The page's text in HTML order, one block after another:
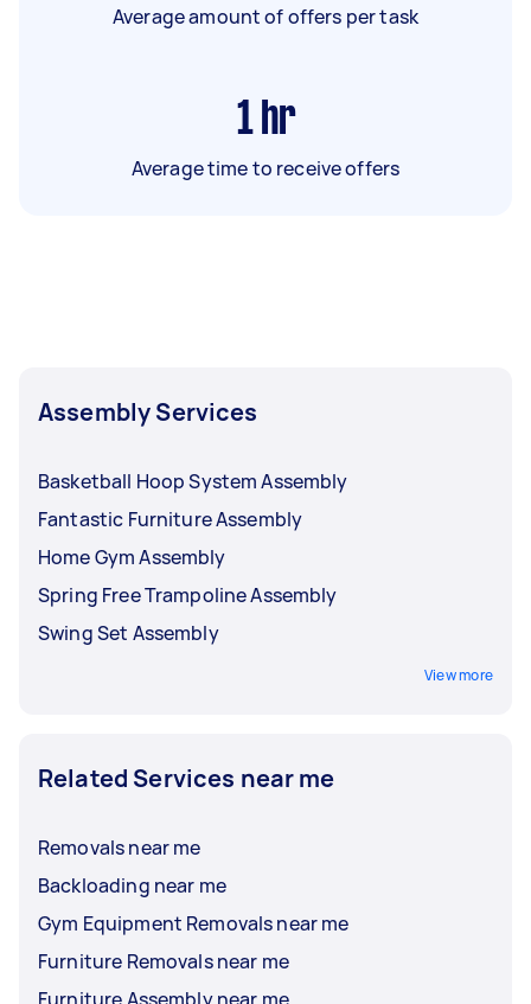
Average amount of offers per task
1 hr
Average time to receive offers
Assembly Services
Basketball Hoop System Assembly
Fantastic Furniture Assembly
Home Gym Assembly
Spring Free Trampoline Assembly
Swing Set Assembly
View more
Related Services near me
Removals near me
Backloading near me
Gym Equipment Removals near me
Furniture Removals near me
Furniture Assembly near me